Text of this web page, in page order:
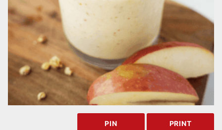
PIN PRINT